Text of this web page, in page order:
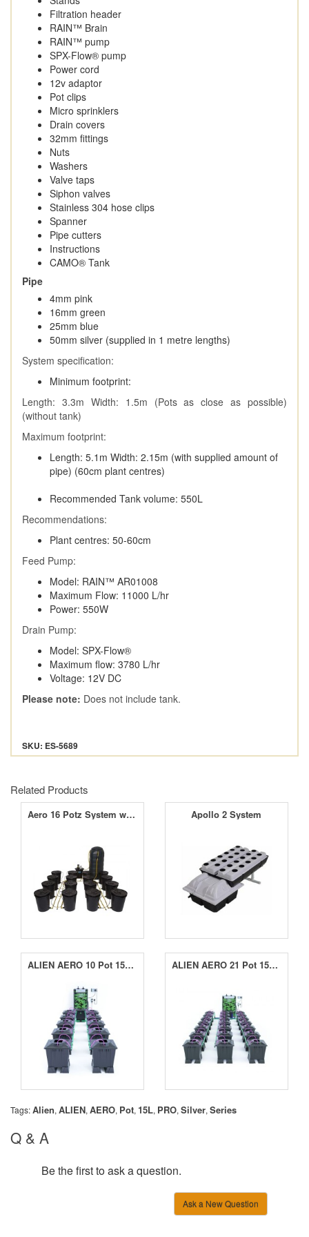
Filtration header
RAIN™ Brain
RAIN™ pump
SPX-Flow® pump
Power cord
12v adaptor
Pot clips
Micro sprinklers
Drain covers
32mm fittings
Nuts
Washers
Valve taps
Siphon valves
Stainless 304 hose clips
Spanner
Pipe cutters
Instructions
CAMO® Tank
Pipe
4mm pink
16mm green
25mm blue
50mm silver (supplied in 1 metre lengths)
System specification:
Minimum footprint:
Length: 3.3m Width: 1.5m (Pots as close as possible)
(without tank)
Maximum footprint:
Length: 5.1m Width: 2.15m (with supplied amount of
pipe) (60cm plant centres)
Recommended Tank volume: 550L
Recommendations:
Plant centres: 50-60cm
Feed Pump:
Model: RAIN™ AR01008
Maximum Flow: 11000 L/hr
Power: 550W
Drain Pump:
Model: SPX-Flow®
Maximum flow: 3780 L/hr
Voltage: 12V DC
Please note: Does not include tank.
SKU: ES-5689
Related Products
Aero 16 Potz System with 250L Tank Apollo 2 System
ALIEN AERO 10 Pot 15L Black Series ALIEN AERO 21 Pot 15L Black Series
Tags:Alien, ALIEN, AERO, Pot, 15L, PRO, Silver, Series
Q & A
Be the first to ask a question.
Ask a New Question